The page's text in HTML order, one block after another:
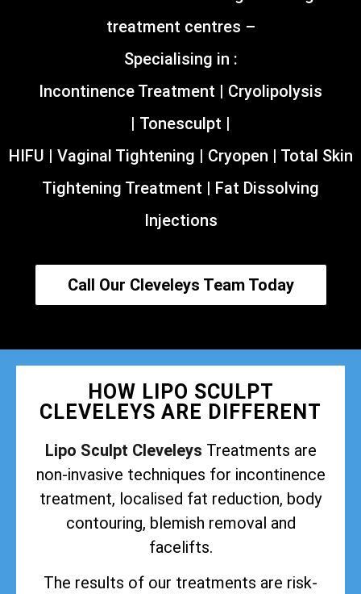
treatment centres –
Specialising in :
Incontinence Treatment | Cryolipolysis
| Tonesculpt |
HIFU | Vaginal Tightening | Cryopen | Total Skin
Tightening Treatment | Fat Dissolving
Injections
Call Our Cleveleys Team Today
HOW LIPO SCULPT
CLEVELEYS ARE DIFFERENT
Lipo Sculpt Cleveleys Treatments are
non-invasive techniques for incontinence
treatment, localised fat reduction, body
contouring, blemish removal and
facelifts.
The results of our treatments are risk-